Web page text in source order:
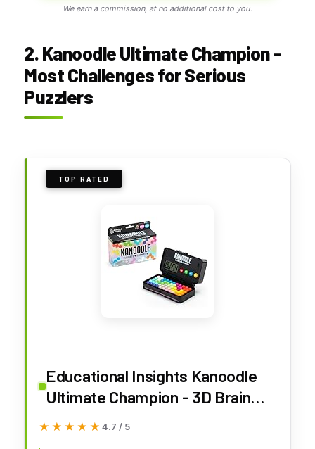
We earn a commission, at no additional cost to you.
2. Kanoodle Ultimate Champion –
Most Challenges for Serious
Puzzlers
TOP RATED
Educational Insights Kanoodle
Ultimate Champion - 3D Brain
Teaser Puzzles for Kids, Spatial
★★★★★
★★★★★ 4.7 / 5